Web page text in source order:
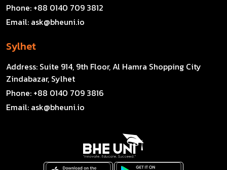
Phone: +88 0140 709 3812
Email: ask@bheuni.io
Sylhet
Address: Suite 914, 9th Floor, Al Hamra Shopping City
Zindabazar, Sylhet
Phone: +88 0140 709 3816
Email: ask@bheuni.io